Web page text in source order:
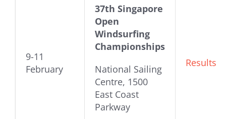
9-11
February
37th Singapore
Open
Windsurfing
Championships
National Sailing
Centre, 1500
East Coast
Parkway
Results